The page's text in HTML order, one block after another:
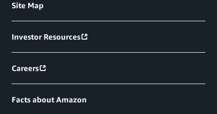
Site Map
Investor Resources
Careers
Facts about Amazon